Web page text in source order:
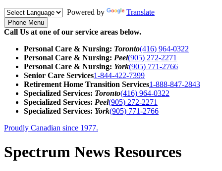
Powered by
Translate
Phone Menu
Call Us at one of our service areas below.
Personal Care & Nursing: Toronto(416) 964-0322
Personal Care & Nursing: Peel(905) 272-2271
Personal Care & Nursing: York(905) 771-2766
Senior Care Services1-844-422-7399
Retirement Home Transition Services1-888-847-2843
Specialized Services: Toronto(416) 964-0322
Specialized Services: Peel(905) 272-2271
Specialized Services: York(905) 771-2766
Proudly Canadian since 1977.
Spectrum News Resources